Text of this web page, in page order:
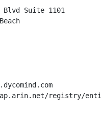
Suite 1101
registry/entity/